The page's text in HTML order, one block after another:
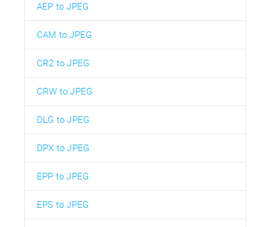
AEP to JPEG
CAM to JPEG
CR2 to JPEG
CRW to JPEG
DLG to JPEG
DPX to JPEG
EPP to JPEG
EPS to JPEG